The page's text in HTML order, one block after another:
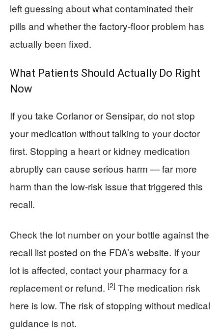
left guessing about what contaminated their
pills and whether the factory-floor problem has
actually been fixed.
What Patients Should Actually Do Right
Now
If you take Corlanor or Sensipar, do not stop
your medication without talking to your doctor
first. Stopping a heart or kidney medication
abruptly can cause serious harm — far more
harm than the low-risk issue that triggered this
recall.
Check the lot number on your bottle against the
recall list posted on the FDA’s website. If your
lot is affected, contact your pharmacy for a
replacement or refund. [2] The medication risk
here is low. The risk of stopping without medical
guidance is not.